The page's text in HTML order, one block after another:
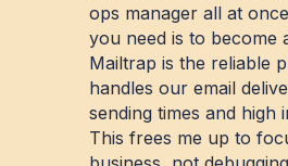
ops manager all at
you need is to become
Mailtrap is the reliable
handles our email
sending times and high
This frees me up to